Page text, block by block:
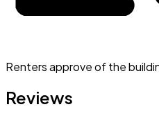
Renters approve of the
Reviews